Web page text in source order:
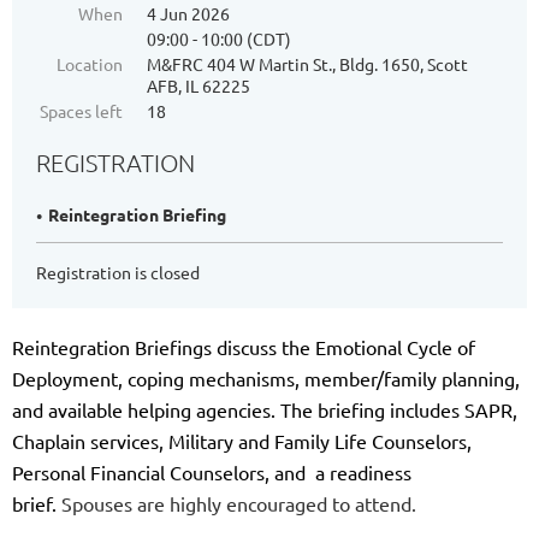
When
4 Jun 2026
09:00 - 10:00 (CDT)
Location
M&FRC 404 W Martin St., Bldg. 1650, Scott
AFB, IL 62225
Spaces left
18
REGISTRATION
Reintegration Briefing
Registration is closed
Reintegration Briefings discuss the Emotional Cycle of
Deployment, coping mechanisms, member/family planning,
and available helping agencies. The briefing includes SAPR,
Chaplain services, Military and Family Life Counselors,
Personal Financial Counselors, and a readiness
brief. Spouses are highly encouraged to attend.